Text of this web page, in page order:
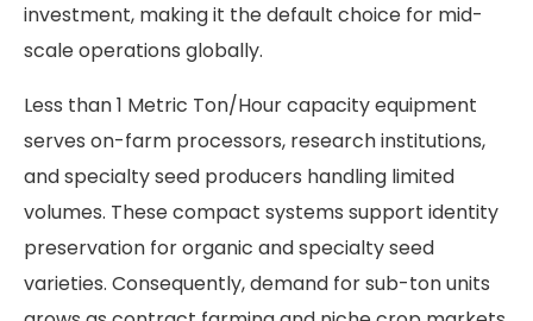
investment, making it the default choice for mid-
scale operations globally.
Less than 1 Metric Ton/Hour capacity equipment
serves on-farm processors, research institutions,
and specialty seed producers handling limited
volumes. These compact systems support identity
preservation for organic and specialty seed
varieties. Consequently, demand for sub-ton units